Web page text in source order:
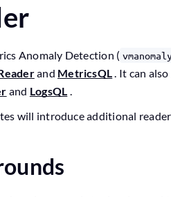
Anomaly Detection (
and MetricsQL. It can
and LogsQL .
will introduce additional